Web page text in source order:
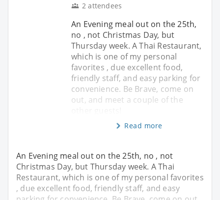
2 attendees
An Evening meal out on the 25th,
no , not Christmas Day, but
Thursday week. A Thai Restaurant,
which is one of my personal
favorites , due excellent food,
friendly staff, and easy parking for
convenience. Be Brave, come on
out, and meet a couple of the
Read more
An Evening meal out on the 25th, no , not
Christmas Day, but Thursday week. A Thai
Restaurant, which is one of my personal favorites
, due excellent food, friendly staff, and easy